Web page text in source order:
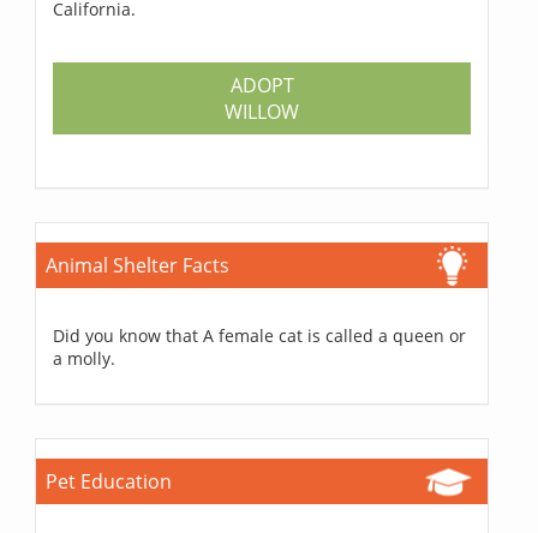
California.
ADOPT
WILLOW
Animal Shelter Facts
Did you know that A female cat is called a queen or
a molly.
Pet Education